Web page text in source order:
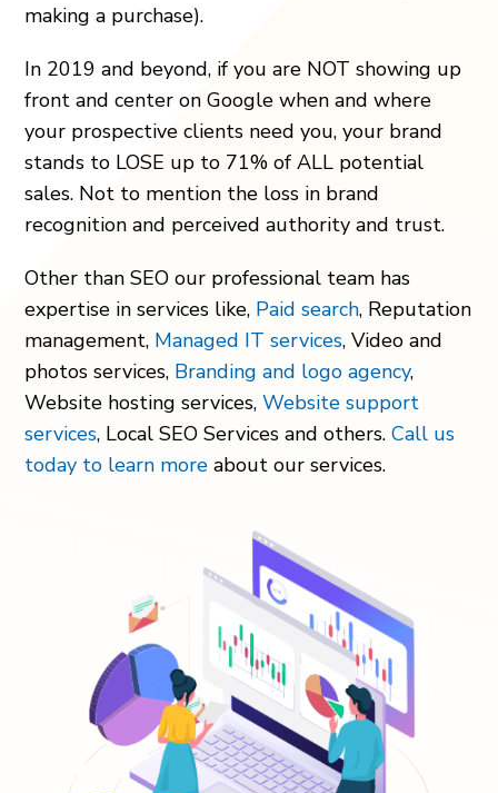
making a purchase).
In 2019 and beyond, if you are NOT showing up
front and center on Google when and where
your prospective clients need you, your brand
stands to LOSE up to 71% of ALL potential
sales. Not to mention the loss in brand
recognition and perceived authority and trust.
Other than SEO our professional team has
expertise in services like, Paid search, Reputation
management, Managed IT services, Video and
photos services, Branding and logo agency,
Website hosting services,Website support
services, Local SEO Services and others.Call us
today to learn more about our services.